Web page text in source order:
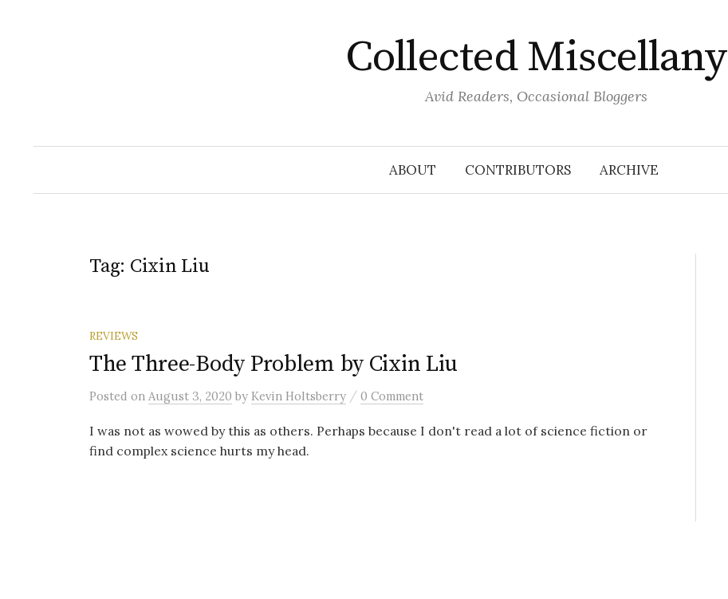
Collected Miscellany
Avid Readers, Occasional Bloggers
ABOUT CONTRIBUTORS ARCHIVE
Tag: Cixin Liu
REVIEWS
The Three-Body Problem by Cixin Liu
Posted on August 3, 2020 by Kevin Holtsberry / 0 Comment
I was not as wowed by this as others. Perhaps because I don't read a lot of science fiction or
find complex science hurts my head.